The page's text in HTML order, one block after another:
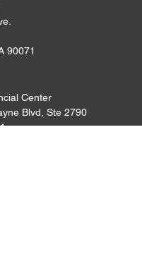
90071
Center
Blvd, Ste 2790